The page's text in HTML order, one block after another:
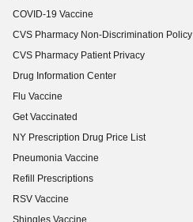
COVID-19 Vaccine
CVS Pharmacy Non-Discrimination Policy
CVS Pharmacy Patient Privacy
Drug Information Center
Flu Vaccine
Get Vaccinated
NY Prescription Drug Price List
(opens in new window)
Pneumonia Vaccine
Refill Prescriptions
RSV Vaccine
Shingles Vaccine